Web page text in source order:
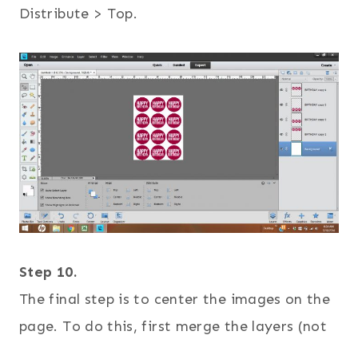
Distribute > Top.
Step 10.
The final step is to center the images on the
page. To do this, first merge the layers (not